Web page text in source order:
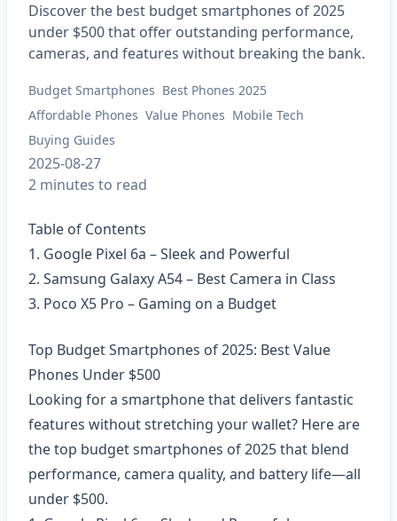
Discover the best budget smartphones of 2025
under $500 that offer outstanding performance,
cameras, and features without breaking the bank.
Budget Smartphones Best Phones 2025
Affordable Phones Value Phones Mobile Tech
Buying Guides
2025-08-27
2 minutes to read
Table of Contents
1. Google Pixel 6a – Sleek and Powerful
2. Samsung Galaxy A54 – Best Camera in Class
3. Poco X5 Pro – Gaming on a Budget
Top Budget Smartphones of 2025: Best Value
Phones Under $500
Looking for a smartphone that delivers fantastic
features without stretching your wallet? Here are
the top budget smartphones of 2025 that blend
performance, camera quality, and battery life—all
under $500.